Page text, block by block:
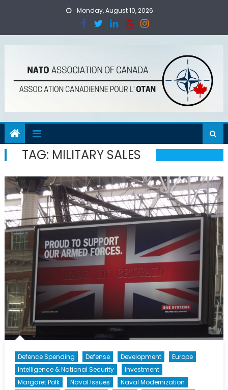
Monday, August 10, 2026
TAG: MILITARY SALES
Defence Spending Defense Development
Europe
Intelligence & National Security
Investment
Margaret Polk
Naval Issues
Naval Modernization